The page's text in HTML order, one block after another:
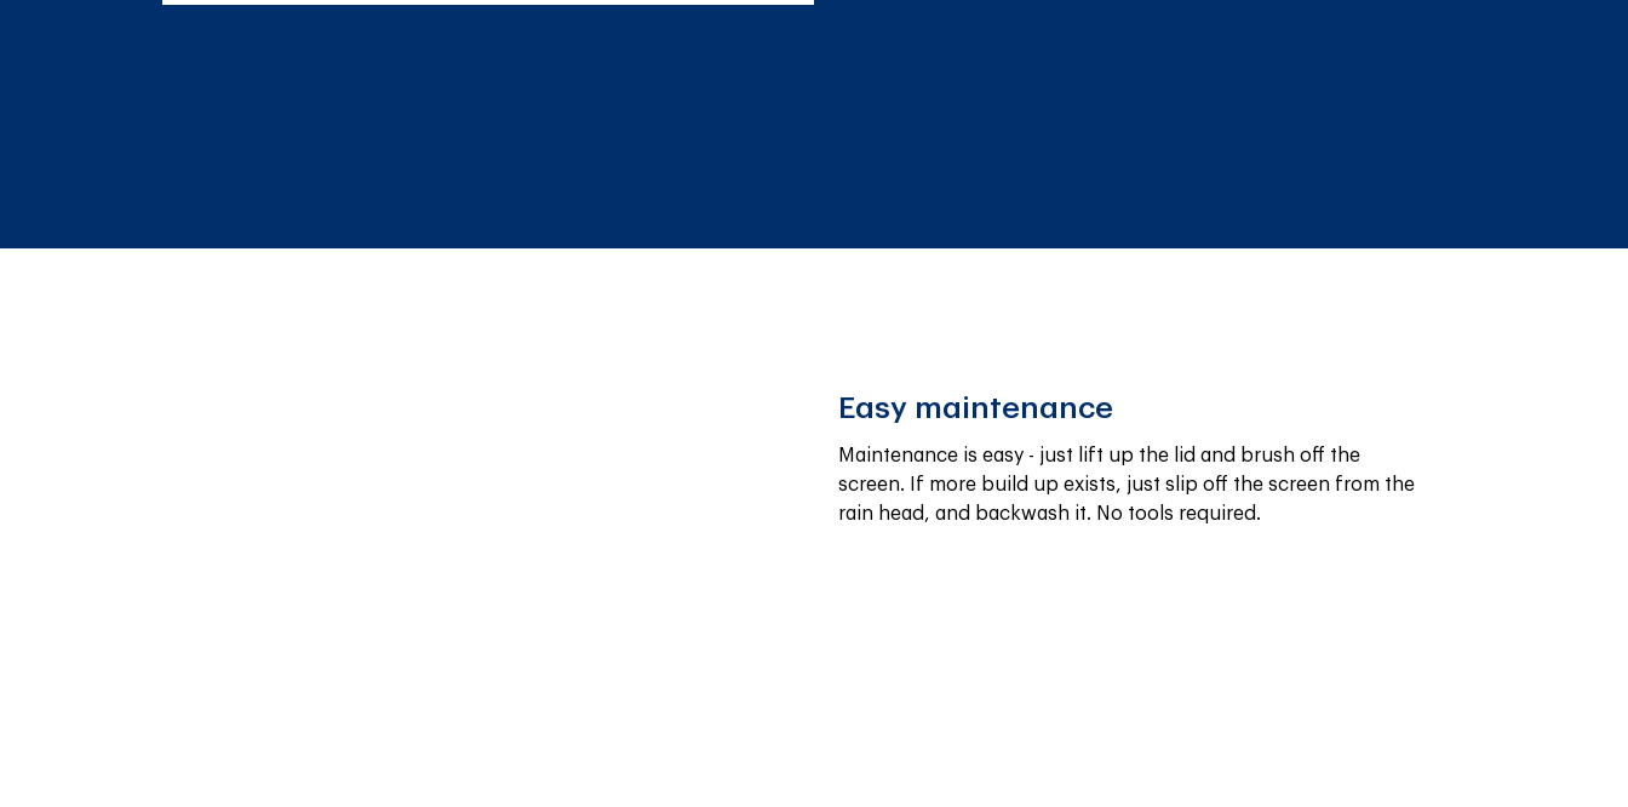
Easy maintenance
Maintenance is easy - just lift up the lid and brush off the
screen. If more build up exists, just slip off the screen from the
rain head, and backwash it. No tools required.